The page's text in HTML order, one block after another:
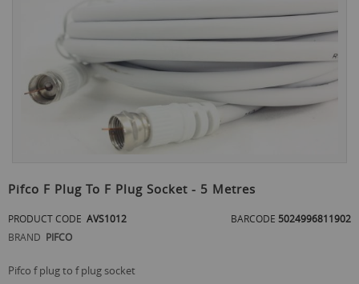
gallery
to
the
beginning
of
the
gallery
Pifco F Plug To F Plug Socket - 5 Metres
PRODUCT CODE AVS1012 BARCODE 5024996811902
BRAND PIFCO
pifco f plug to f plug socket